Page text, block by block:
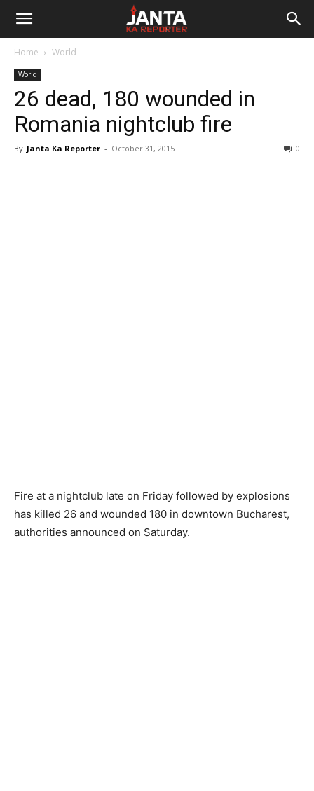
Janta
Reporter
Home World
World
26 dead, 180 wounded in
Romania nightclub fire
By Janta Ka Reporter - October 31, 2015 0
Fire at a nightclub late on Friday followed by explosions
has killed 26 and wounded 180 in downtown Bucharest,
authorities announced on Saturday.